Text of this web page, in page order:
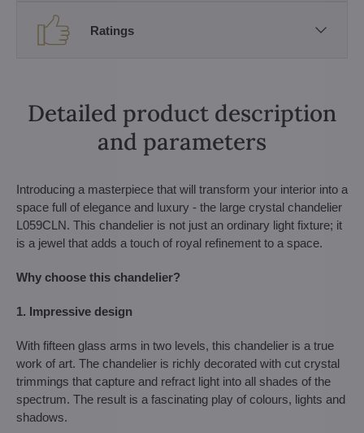
Ratings
Detailed product description
and parameters
Introducing a masterpiece that will transform your interior into a
space full of elegance and luxury - the large crystal chandelier
L059CLN. This chandelier is not just an ordinary light fixture; it
is a jewel that adds a touch of royal refinement to a space.
Why choose this chandelier?
1. Impressive design
With fifteen glass arms in two levels, this chandelier is a true
work of art. The chandelier is richly decorated with cut crystal
trimmings that capture and refract light into all shades of the
spectrum. The result is a fascinating play of colours, lights and
shadows.